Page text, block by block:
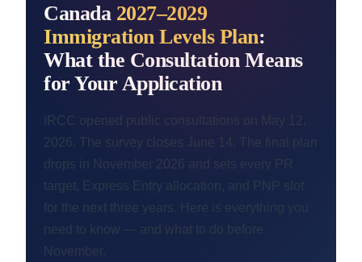
Canada 2027–2029
Immigration Levels Plan:
What the Consultation Means
for Your Application
IRCC opened public consultations on May 12,
2026. The survey closes June 14. The final plan
drops in November 2026 and sets every PR
target, Express Entry allocation, and PNP slot
for the next three years. Here is everything you
need to know — and what to do before
November.